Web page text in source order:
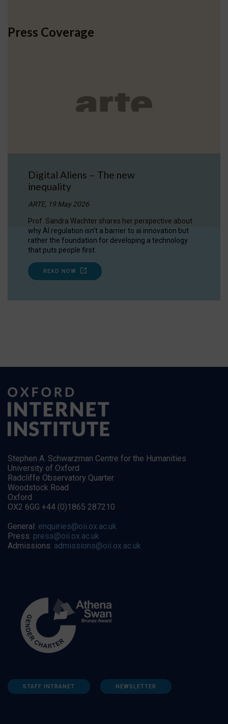
Press Coverage
Digital Aliens – The new
inequality
ARTE, 19 May 2026
Prof. Sandra Wachter shares her perspective about
why AI regulation isn’t a barrier to ai innovation but
rather the foundation for developing a technology
that puts people first.
READ NOW
Stephen A. Schwarzman Centre for the Humanities
University of Oxford
Radcliffe Observatory Quarter
Woodstock Road
Oxford
OX2 6GG +44 (0)1865 287210
General: enquiries@oii.ox.ac.uk
Press: press@oii.ox.ac.uk
Admissions: admissions@oii.ox.ac.uk
STAFF INTRANET NEWSLETTER